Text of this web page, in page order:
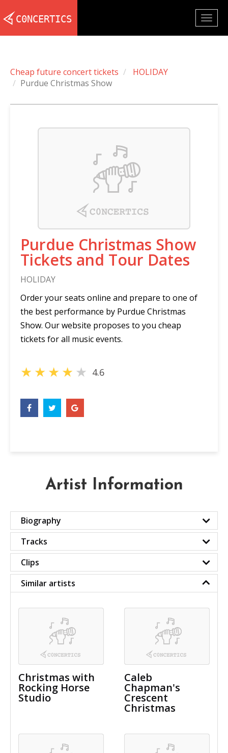
Cheap future concert tickets
HOLIDAY
Purdue Christmas Show
Purdue Christmas Show
Tickets and Tour Dates
HOLIDAY
Order your seats online and prepare to one of
the best performance by Purdue Christmas
Show. Our website proposes to you cheap
tickets for all music events.
★★★★★ 4.6
Artist Information
Biography
Tracks
Clips
Similar artists
Christmas with
Rocking Horse
Studio
Caleb
Chapman's
Crescent
Christmas